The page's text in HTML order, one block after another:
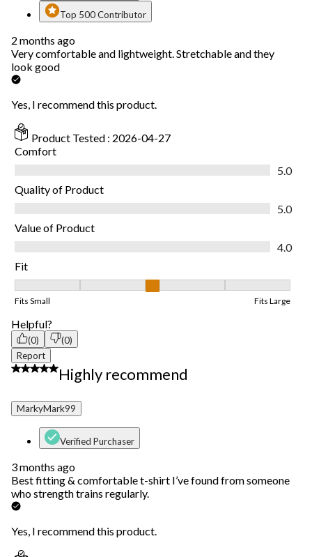
Top 500 Contributor
2 months ago
Very comfortable and lightweight. Stretchable and they
look good
Yes, I recommend this product.
Product Tested : 2026-04-27
Comfort
5.0
Quality of Product
5.0
Value of Product
4.0
Fit
Fits Small Fits Large
Helpful?
(0)
(0)
Report
5 out of 5 stars.
Highly recommend
MarkyMark99
Verified Purchaser
3 months ago
Best fitting & comfortable t-shirt I’ve found from someone
who strength trains regularly.
Yes, I recommend this product.